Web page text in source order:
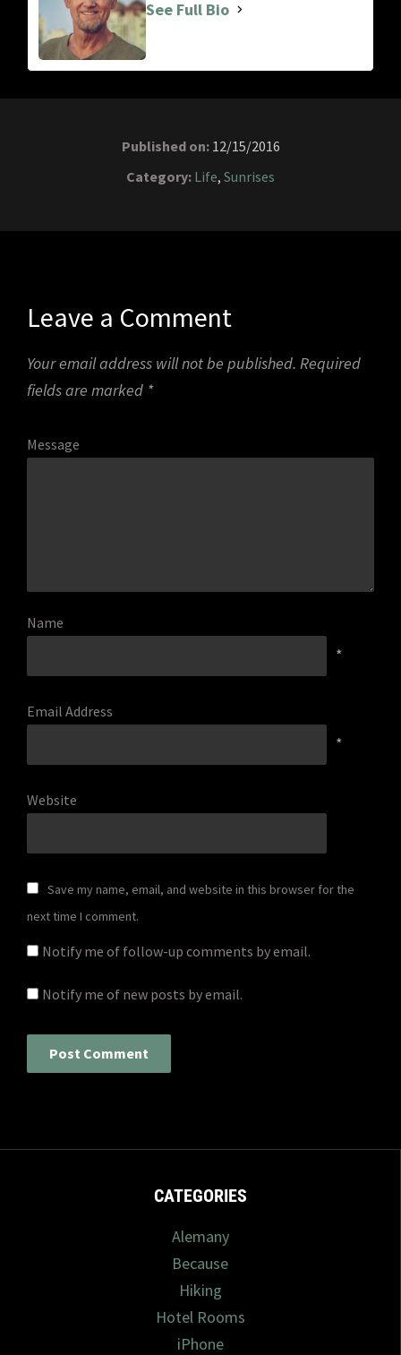
See Full Bio
Published on: 12/15/2016
Category: Life, Sunrises
Leave a Comment
Your email address will not be published. Required
fields are marked *
Message
Name
*
Email Address
*
Website
Save my name, email, and website in this browser for the
next time I comment.
Notify me of follow-up comments by email.
Notify me of new posts by email.
CATEGORIES
Alemany
Because
Hiking
Hotel Rooms
iPhone